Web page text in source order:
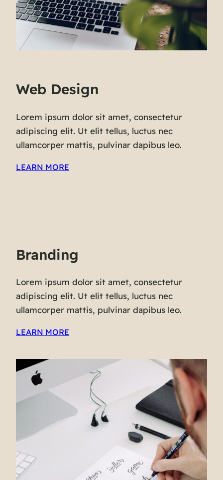
Web Design
Lorem ipsum dolor sit amet, consectetur
adipiscing elit. Ut elit tellus, luctus nec
ullamcorper mattis, pulvinar dapibus leo.
LEARN MORE
Branding
Lorem ipsum dolor sit amet, consectetur
adipiscing elit. Ut elit tellus, luctus nec
ullamcorper mattis, pulvinar dapibus leo.
LEARN MORE